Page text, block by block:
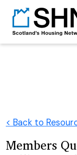
< Back to
Members